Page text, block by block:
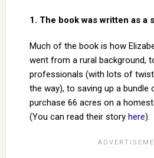
1. The book was written as a
Much of the book is how
went from a rural background,
professionals (with lots of
the way), to saving up a bundle
purchase 66 acres on a
(You can read their story here).